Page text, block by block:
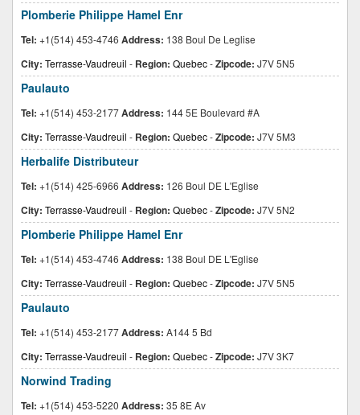
Plomberie Philippe Hamel Enr
Tel: +1(514) 453-4746 Address: 138 Boul De Leglise
City: Terrasse-Vaudreuil - Region: Quebec-Zipcode: J7V 5N5
Paulauto
Tel: +1(514) 453-2177Address: 144 5E Boulevard #A
City: Terrasse-Vaudreuil - Region: Quebec-Zipcode: J7V 5M3
Herbalife Distributeur
Tel: +1(514) 425-6966 Address: 126 Boul DE L'Eglise
City: Terrasse-Vaudreuil - Region: Quebec-Zipcode: J7V 5N2
Plomberie Philippe Hamel Enr
Tel: +1(514) 453-4746 Address: 138 Boul DE L'Eglise
City: Terrasse-Vaudreuil - Region: Quebec-Zipcode: J7V 5N5
Paulauto
Tel: +1(514) 453-2177Address: A144 5 Bd
City: Terrasse-Vaudreuil - Region: Quebec-Zipcode: J7V 3K7
Norwind Trading
Tel: +1(514) 453-5220 Address: 35 8E Av